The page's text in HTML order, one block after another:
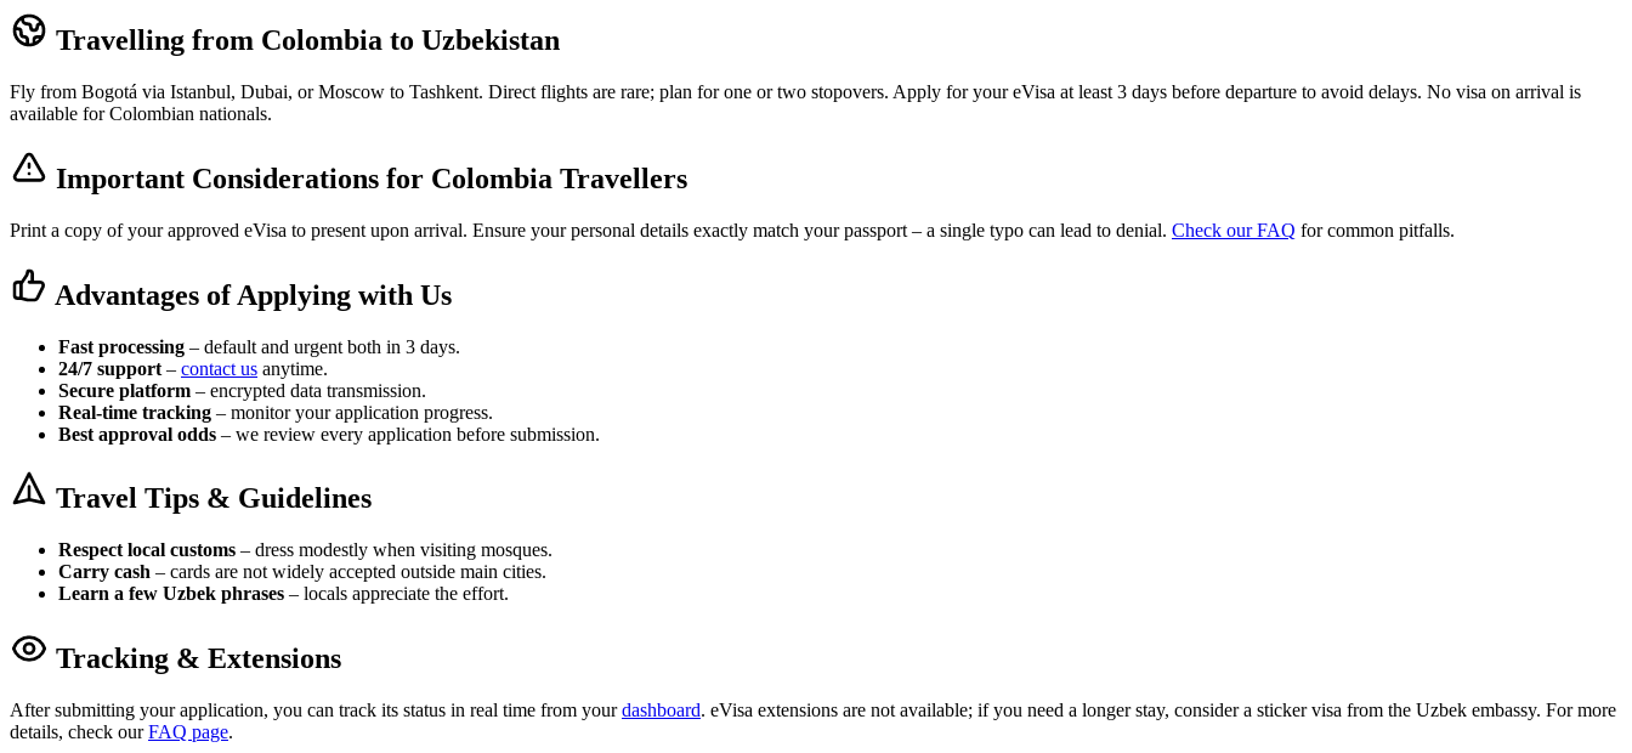
Travelling from Colombia to Uzbekistan
Fly from Bogotá via Istanbul, Dubai, or Moscow to Tashkent. Direct flights are rare; plan for one or two stopovers. Apply for your eVisa at least 3 days before departure to avoid delays. No visa on arrival is
available for Colombian nationals.
Important Considerations for Colombia Travellers
Print a copy of your approved eVisa to present upon arrival. Ensure your personal details exactly match your passport – a single typo can lead to denial. Check our FAQ for common pitfalls.
Advantages of Applying with Us
Fast processing – default and urgent both in 3 days.
24/7 support – contact us anytime.
Secure platform – encrypted data transmission.
Real-time tracking – monitor your application progress.
Best approval odds – we review every application before submission.
Travel Tips & Guidelines
Respect local customs – dress modestly when visiting mosques.
Carry cash – cards are not widely accepted outside main cities.
Learn a few Uzbek phrases – locals appreciate the effort.
Tracking & Extensions
After submitting your application, you can track its status in real time from yourdashboard. eVisa extensions are not available; if you need a longer stay, consider a sticker visa from the Uzbek embassy. For more
details, check ourFAQ page.